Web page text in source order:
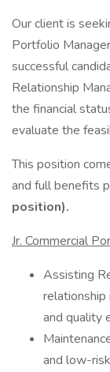
Our client is
Portfolio
successful
Relationship
the financial
evaluate the
This position
and full benefits
position).
Jr. Commercial
Assisting
and quality
and low-